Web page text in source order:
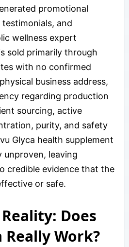
promotional
and
wellness expert
sold primarily through
with no confirmed
business address,
regarding production
sourcing, active
purity, and safety
Glyca health supplement
unproven, leaving
credible evidence that the
or safe.
Does
Really Work?